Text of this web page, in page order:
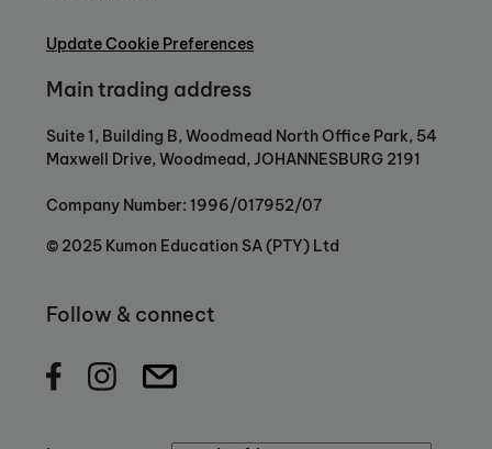
Update Cookie Preferences
Main trading address
Suite 1, Building B, Woodmead North Office Park, 54
Maxwell Drive, Woodmead, JOHANNESBURG 2191
Company Number: 1996/017952/07
© 2025 Kumon Education SA (PTY) Ltd
Follow & connect